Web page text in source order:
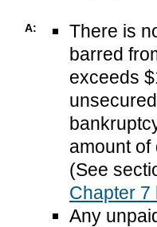
A:
There is
barred
exceeds
amount
(See
Chapter 7
Any